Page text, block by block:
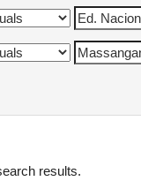
results.